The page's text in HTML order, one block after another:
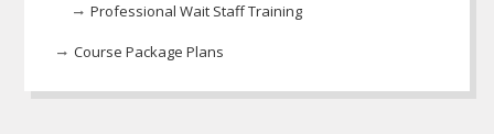
Professional Wait Staff Training
Course Package Plans